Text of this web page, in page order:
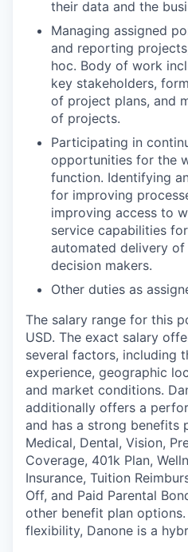
their data and the
Managing assigned
and reporting
hoc. Body of work
key stakeholders,
of project plans, and
of projects.
Participating in
opportunities for the
function. Identifying
for improving
improving access to
service capabilities
automated delivery
decision makers.
Other duties as
The salary range for this
USD. The exact salary
several factors, including
experience, geographic
and market conditions.
additionally offers a
and has a strong benefits
Medical, Dental, Vision,
Coverage, 401k Plan,
Insurance, Tuition
Off, and Paid Parental
other benefit plan
flexibility, Danone is a